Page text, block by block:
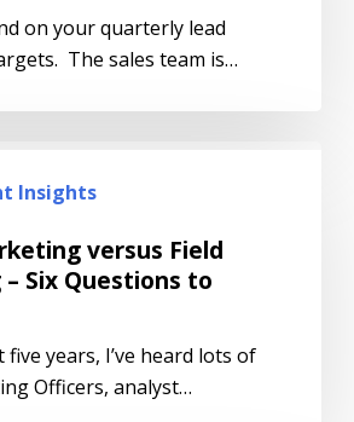
on your quarterly lead
The sales team is…
Insights
versus Field
Six Questions to
years, I’ve heard lots of
Officers, analyst…